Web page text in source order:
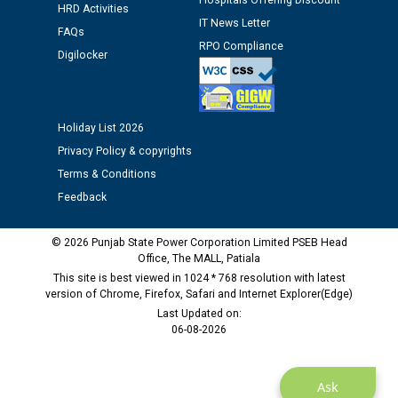
12.01.2026
Public notice regarding Biometric Verification at the
time of Joining for the post of Assistant Lineman
M/s ECS Industries Private Limited, Vadodara declared
Ask
HRD Activities
FAQs
Digilocker
IT News Letter
RPO Compliance
Holiday List 2026
Privacy Policy & copyrights
Terms & Conditions
Feedback
© 2026 Punjab State Power Corporation Limited PSEB Head
Office, The MALL, Patiala
This site is best viewed in 1024 * 768 resolution with latest
version of Chrome, Firefox, Safari and Internet Explorer(Edge)
Last Updated on:
06-08-2026